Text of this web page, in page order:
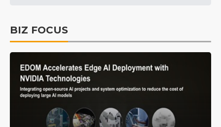
BIZ FOCUS